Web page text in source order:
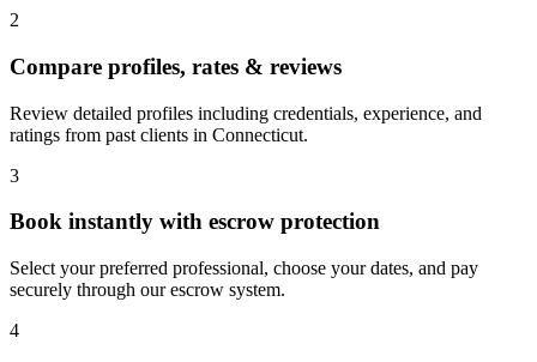
2
Compare profiles, rates & reviews
Review detailed profiles including credentials, experience, and
ratings from past clients in Connecticut.
3
Book instantly with escrow protection
Select your preferred professional, choose your dates, and pay
securely through our escrow system.
4